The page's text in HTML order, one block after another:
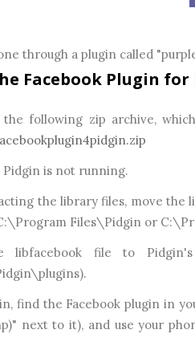
through a plugin called
Facebook Plugin for
the following zip archive,
Pidgin is not running.
the library files, move the
Files\Pidgin or
libfacebook file to
find the Facebook plugin in
next to it), and use your